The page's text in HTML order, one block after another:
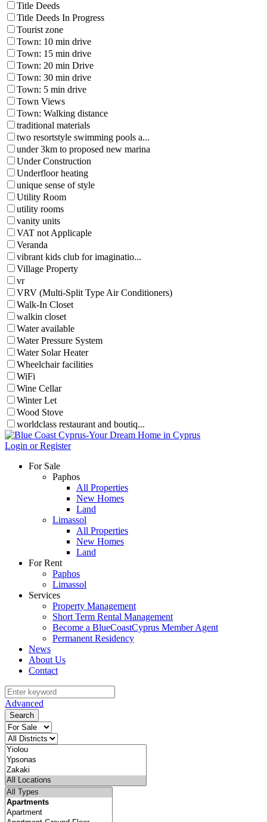
Title Deeds
Title Deeds In Progress
Tourist zone
Town: 10 min drive
Town: 15 min drive
Town: 20 min Drive
Town: 30 min drive
Town: 5 min drive
Town Views
Town: Walking distance
traditional materials
two resortstyle swimming pools a...
under 3km to proposed new marina
Under Construction
Underfloor heating
unique sense of style
Utility Room
utility rooms
vanity units
VAT not Applicaple
Veranda
vibrant kids club for imaginatio...
Village Property
vr
VRV (Multi-Split Type Air Conditioners)
Walk-In Closet
walkin closet
Water available
Water Pressure System
Water Solar Heater
Wheelchair facilities
WiFi
Wine Cellar
Winter Let
Wood Stove
worldclass restaurant and boutiq...
Login or Register
For Sale
Paphos
All Properties
New Homes
Land
Limassol
All Properties
New Homes
Land
For Rent
Paphos
Limassol
Services
Property Management
Short Term Rental Management
Become a BlueCoastCyprus Member Agent
Permanent Residency
News
About Us
Contact
Advanced
Search